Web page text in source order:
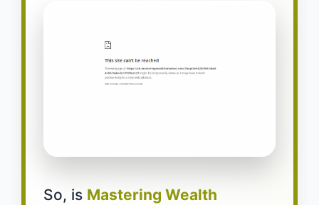
So, is Mastering Wealth